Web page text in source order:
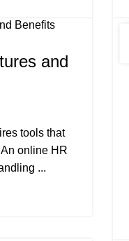
and
tools that
online HR
...